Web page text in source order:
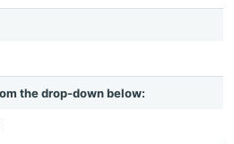
the drop-down below: